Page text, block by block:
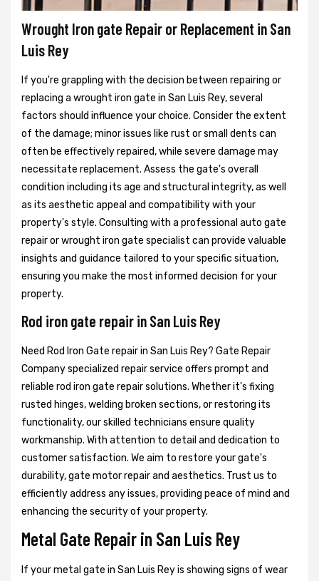
Wrought Iron gate Repair or Replacement in San
Luis Rey
If you're grappling with the decision between repairing or
replacing a wrought iron gate in San Luis Rey, several
factors should influence your choice. Consider the extent
of the damage; minor issues like rust or small dents can
often be effectively repaired, while severe damage may
necessitate replacement. Assess the gate's overall
condition including its age and structural integrity, as well
as its aesthetic appeal and compatibility with your
property's style. Consulting with a professional auto gate
repair or wrought iron gate specialist can provide valuable
insights and guidance tailored to your specific situation,
ensuring you make the most informed decision for your
property.
Rod iron gate repair in San Luis Rey
Need Rod Iron Gate repair in San Luis Rey? Gate Repair
Company specialized repair service offers prompt and
reliable rod iron gate repair solutions. Whether it's fixing
rusted hinges, welding broken sections, or restoring its
functionality, our skilled technicians ensure quality
workmanship. With attention to detail and dedication to
customer satisfaction. We aim to restore your gate's
durability, gate motor repair and aesthetics. Trust us to
efficiently address any issues, providing peace of mind and
enhancing the security of your property.
Metal Gate Repair in San Luis Rey
If your metal gate in San Luis Rey is showing signs of wear